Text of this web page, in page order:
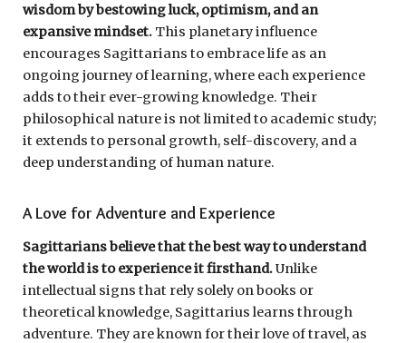
wisdom by bestowing luck, optimism, and an
expansive mindset. This planetary influence
encourages Sagittarians to embrace life as an
ongoing journey of learning, where each experience
adds to their ever-growing knowledge. Their
philosophical nature is not limited to academic study;
it extends to personal growth, self-discovery, and a
deep understanding of human nature.
A Love for Adventure and Experience
Sagittarians believe that the best way to understand
the world is to experience it firsthand.Unlike
intellectual signs that rely solely on books or
theoretical knowledge, Sagittarius learns through
adventure. They are known for their love of travel, as